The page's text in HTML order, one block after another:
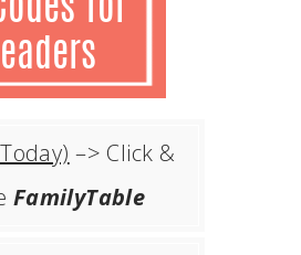
–> Click &
FamilyTable